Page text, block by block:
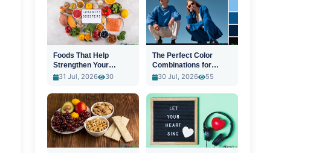
Foods That Help
Strengthen Your
Immune System
31 Jul, 2026 30
The Perfect Color
Combinations for
Stylish Outfits
30 Jul, 2026 55